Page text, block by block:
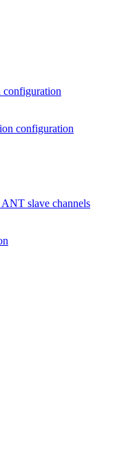
configuration
slave channels